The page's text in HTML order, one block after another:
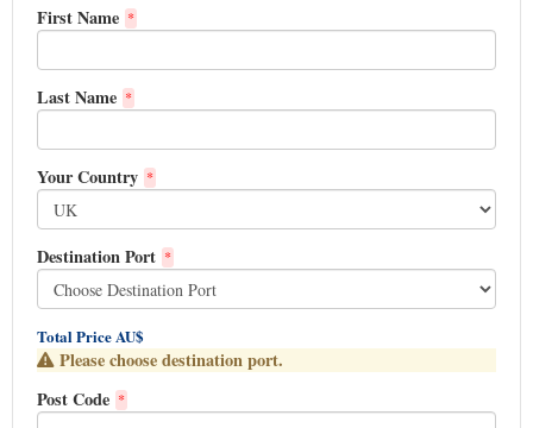
First Name *
Last Name *
Your Country *
Destination Port *
Total Price AU$
Please choose destination port.
Post Code *